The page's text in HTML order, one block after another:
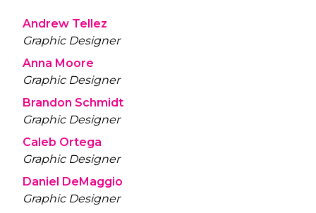
Andrew Tellez
Graphic Designer
Anna Moore
Graphic Designer
Brandon Schmidt
Graphic Designer
Caleb Ortega
Graphic Designer
Daniel DeMaggio
Graphic Designer